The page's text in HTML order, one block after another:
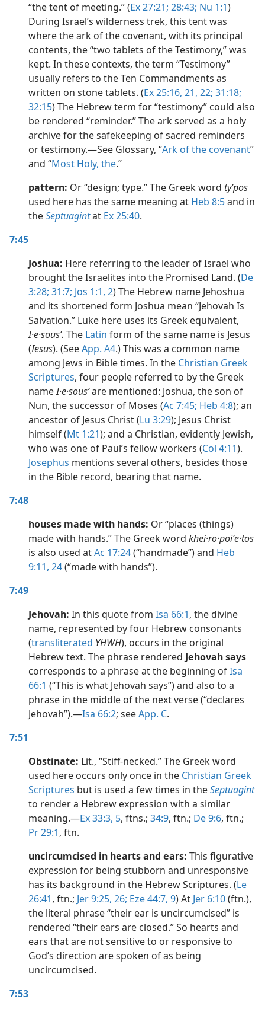
“the tent of meeting.” (Ex 27:21; 28:43; Nu 1:1)
During Israel’s wilderness trek, this tent was
where the ark of the covenant, with its principal
contents, the “two tablets of the Testimony,” was
kept. In these contexts, the term “Testimony”
usually refers to the Ten Commandments as
written on stone tablets. (Ex 25:16, 21, 22; 31:18;
32:15) The Hebrew term for “testimony” could also
be rendered “reminder.” The ark served as a holy
archive for the safekeeping of sacred reminders
or testimony.​—See Glossary, “Ark of the covenant”
and “Most Holy, the.”
pattern: Or “design; type.” The Greek word tyʹpos
used here has the same meaning at Heb 8:5and in
theSeptuagintat Ex 25:40.
7:45
Joshua: Here referring to the leader of Israel who
brought the Israelites into the Promised Land. (De
3:28; 31:7; Jos 1:1, 2) The Hebrew name Jehoshua
and its shortened form Joshua mean “Jehovah Is
Salvation.” Luke here uses its Greek equivalent,
I·e·sousʹ. The Latin form of the same name is Jesus
(Iesus). (SeeApp. A4.) This was a common name
among Jews in Bible times. In the Christian Greek
Scriptures, four people referred to by the Greek
nameI·e·sousʹare mentioned: Joshua, the son of
Nun, the successor of Moses (Ac 7:45; Heb 4:8); an
ancestor of Jesus Christ (Lu 3:29); Jesus Christ
himself (Mt 1:21); and a Christian, evidently Jewish,
who was one of Paul’s fellow workers (Col 4:11).
Josephus mentions several others, besides those
in the Bible record, bearing that name.
7:48
houses made with hands: Or “places (things)
made with hands.” The Greek word khei·ro·poiʹe·tos
is also used atAc 17:24(“handmade”) and Heb
9:11, 24(“made with hands”).
7:49
Jehovah: In this quote from Isa 66:1, the divine
name, represented by four Hebrew consonants
(transliterated YHWH), occurs in the original
Hebrew text. The phrase rendered Jehovah says
corresponds to a phrase at the beginning ofIsa
66:1 (“This is what Jehovah says”) and also to a
phrase in the middle of the next verse (“declares
Jehovah”).​—Isa 66:2; seeApp. C.
7:51
Obstinate: Lit., “Stiff-necked.” The Greek word
used here occurs only once in the Christian Greek
Scriptures but is used a few times in theSeptuagint
to render a Hebrew expression with a similar
meaning.​—Ex 33:3, 5, ftns.; 34:9, ftn.; De 9:6, ftn.;
Pr 29:1, ftn.
uncircumcised in hearts and ears: This figurative
expression for being stubborn and unresponsive
has its background in the Hebrew Scriptures. (Le
26:41, ftn.; Jer 9:25, 26; Eze 44:7, 9) At Jer 6:10(ftn.),
the literal phrase “their ear is uncircumcised” is
rendered “their ears are closed.” So hearts and
ears that are not sensitive to or responsive to
God’s direction are spoken of as being
uncircumcised.
7:53